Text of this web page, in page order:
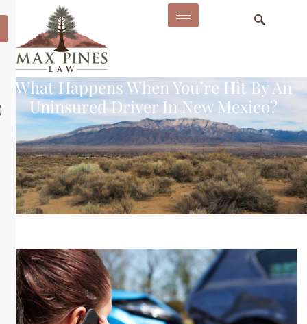
What Happens When You’re Hit By An
Uninsured Driver In New Mexico?